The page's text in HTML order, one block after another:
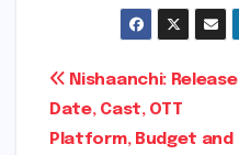
Post
navigation
Nishaanchi: Release
Date, Cast, OTT
Platform, Budget and